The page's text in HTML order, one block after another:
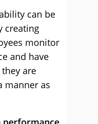
can be
creating
monitor
and have
are
manner as